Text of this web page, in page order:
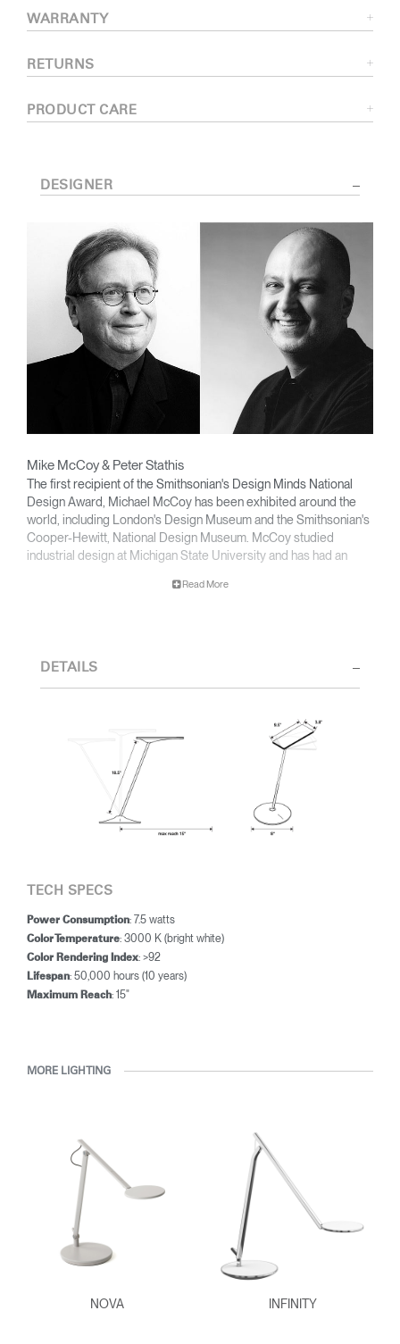
WARRANTY
RETURNS
PRODUCT CARE
DESIGNER
Mike McCoy & Peter Stathis
The first recipient of the Smithsonian's Design Minds National
Design Award, Michael McCoy has been exhibited around the
world, including London's Design Museum and the Smithsonian's
Cooper-Hewitt, National Design Museum. McCoy studied
industrial design at Michigan State University and has had an
product designs have received more than 200 national and
have been exhibited in museums and galleries across the
country. His work can be found in the permanent collections of
major national museums and he has received numerous awards,
including the IDSA International Design Excellence Award.
Combining his lighting expertise with Michael McCoy’s design
ingenuity, the two designers created the Horizon LED task light –
an award-winning light utilizing ThinFilm LED Technology.
Read More
DETAILS
TECH SPECS
Power Consumption: 7.5 watts
Color Temperature: 3000 K (bright white)
Color Rendering Index: >92
Lifespan: 50,000 hours (10 years)
Maximum Reach: 15"
MORE LIGHTING
NOVA INFINITY